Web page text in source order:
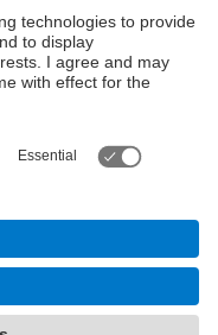
on the